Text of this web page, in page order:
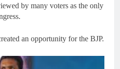
by many voters as the only
an opportunity for the BJP.